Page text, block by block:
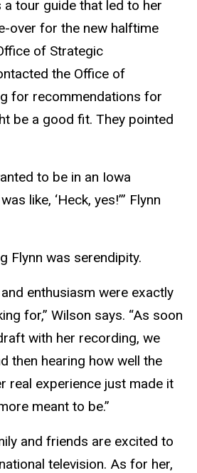
a tour guide that led to her
over for the new halftime
of Strategic
the Office of
for recommendations for
be a good fit. They pointed
to be in an Iowa
like, ‘Heck, yes!’” Flynn
Flynn was serendipity.
enthusiasm were exactly
for,” Wilson says. “As soon
with her recording, we
then hearing how well the
real experience just made it
meant to be.”
and friends are excited to
television. As for her,